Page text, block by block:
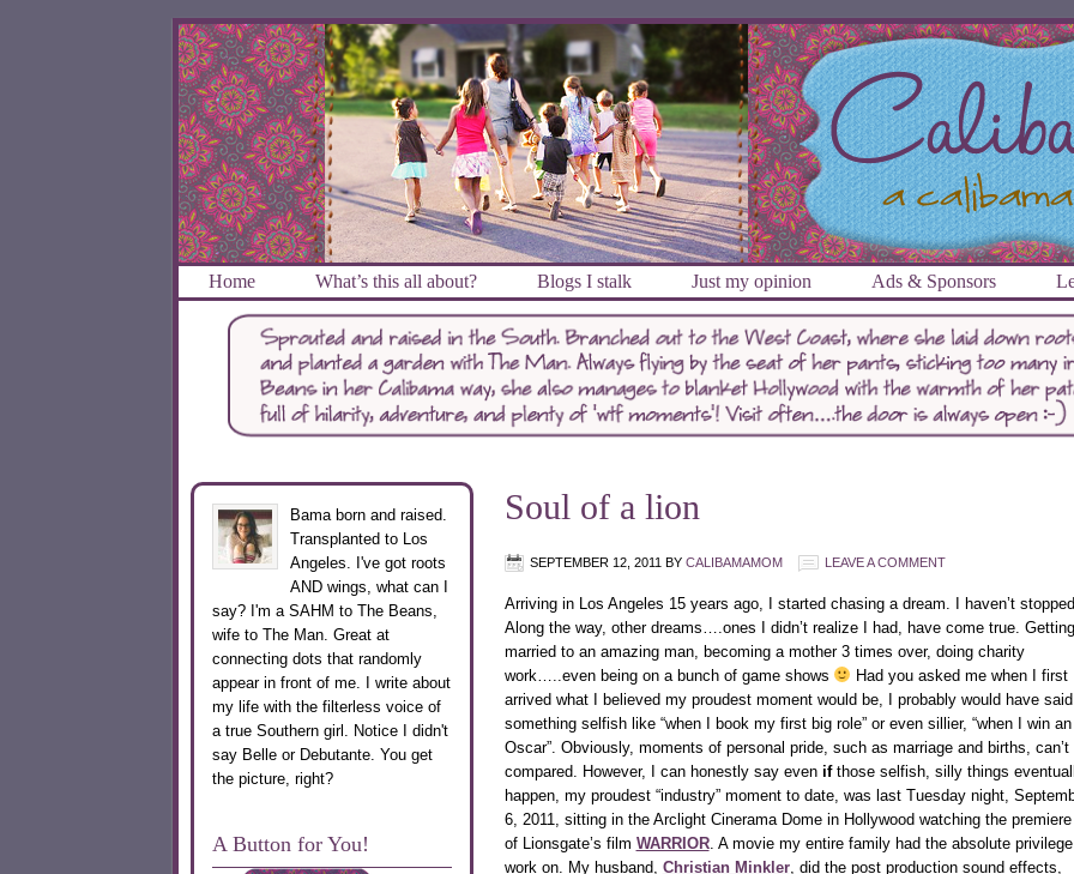
Home What’s this all about? Blogs I stalk Just my opinion Ads & Sponsors
Soul of a lion
SEPTEMBER 12, 2011 BY CALIBAMAMOM LEAVE A COMMENT
Arriving in Los Angeles 15 years ago, I started chasing a dream. I haven’t
Along the way, other dreams….ones I didn’t realize I had, have come true. Getting
married to an amazing man, becoming a mother 3 times over, doing charity
work…..even being on a bunch of game shows
Had you asked me when I first
arrived what I believed my proudest moment would be, I probably would have said
something selfish like “when I book my first big role” or even sillier, “when I win an
Oscar”. Obviously, moments of personal pride, such as marriage and births, can’t
compared. However, I can honestly say even ifthose selfish, silly things
happen, my proudest “industry” moment to date, was last Tuesday night,
6, 2011, sitting in the Arclight Cinerama Dome in Hollywood watching the premiere
of Lionsgate’s film WARRIOR. A movie my entire family had the absolute
work on. My husband, Christian Minkler, did the post production sound effects,
Bama born and raised.
Transplanted to Los
Angeles. I've got roots
AND wings, what can I
say? I'm a SAHM to The Beans,
wife to The Man. Great at
connecting dots that randomly
appear in front of me. I write about
my life with the filterless voice of
a true Southern girl. Notice I didn't
say Belle or Debutante. You get
the picture, right?
A Button for You!